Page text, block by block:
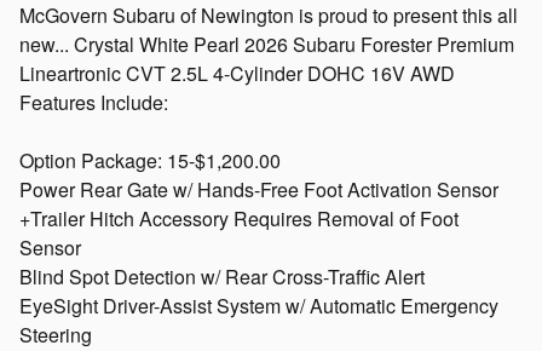
McGovern Subaru of Newington is proud to present this all
new... Crystal White Pearl 2026 Subaru Forester Premium
Lineartronic CVT 2.5L 4-Cylinder DOHC 16V AWD
Features Include:
Option Package: 15-$1,200.00
Power Rear Gate w/ Hands-Free Foot Activation Sensor
+Trailer Hitch Accessory Requires Removal of Foot
Sensor
Blind Spot Detection w/ Rear Cross-Traffic Alert
EyeSight Driver-Assist System w/ Automatic Emergency
Steering